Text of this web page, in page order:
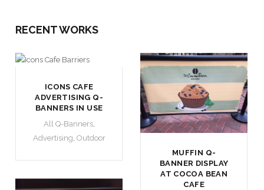
RECENT WORKS
ICONS CAFE
ADVERTISING Q-
BANNERS IN USE
All Q-Banners,
Advertising, Outdoor
MUFFIN Q-
BANNER DISPLAY
AT COCOA BEAN
CAFE